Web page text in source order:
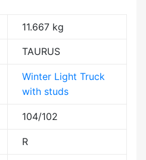
11.667 kg
TAURUS
Winter Light Truck
with studs
104/102
R